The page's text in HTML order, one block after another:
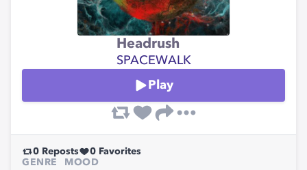
Headrush
SPACEWALK
Play
0 Reposts 0 Favorites
GENRE
MOOD